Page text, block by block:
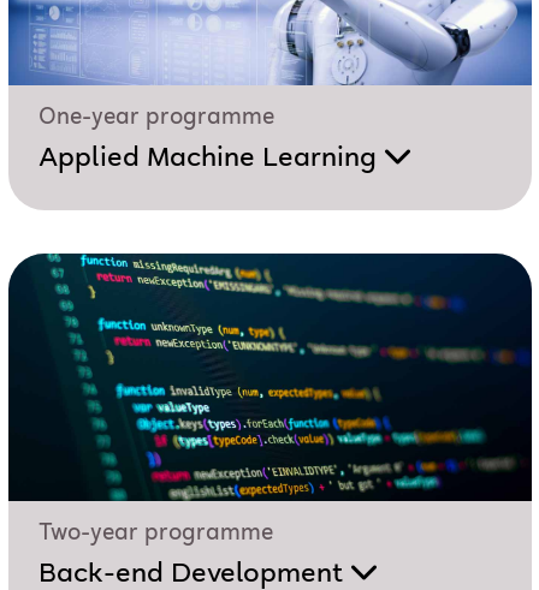
One-year programme
Applied Machine Learning
Two-year programme
Back-end Development